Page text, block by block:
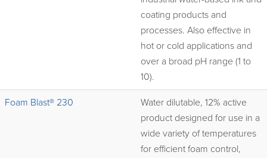
coating products and
processes. Also effective in
hot or cold applications and
over a broad pH range (1 to
10).
Foam Blast® 230
Water dilutable, 12% active
product designed for use in a
wide variety of temperatures
for efficient foam control,